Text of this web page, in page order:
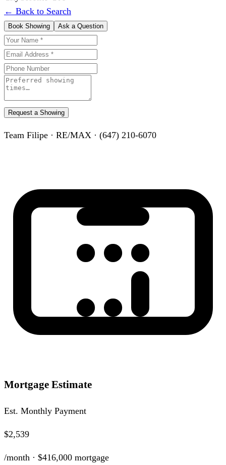
← Back to Search
Book Showing Ask a Question
Request a Showing
Team Filipe · RE/MAX · (647) 210-6070
Mortgage Estimate
Est. Monthly Payment
$2,539
/month · $416,000 mortgage